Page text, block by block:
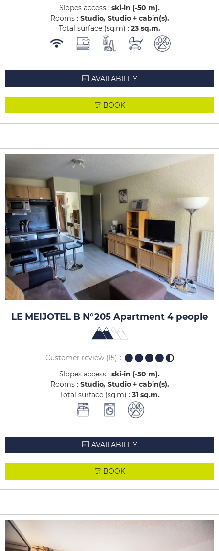
Slopes access : ski-in (-50 m)
Rooms : Studio Studio + cabin(s)
Total surface (sq.m) : 23 sq.m
AVAILABILITY
BOOK
LE MEIJOTEL B N°205 Apartment 4 people
Customer review(15)
Slopes access : ski-in (-50 m)
Rooms : Studio Studio + cabin(s)
Total surface (sq.m) : 31 sq.m
AVAILABILITY
BOOK